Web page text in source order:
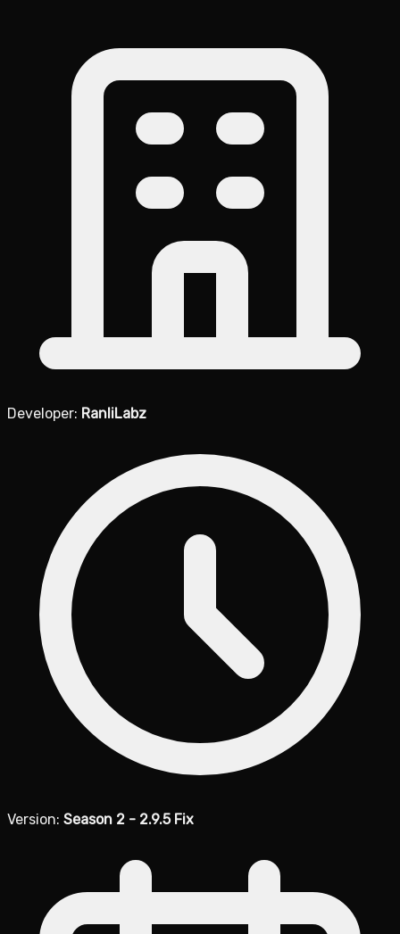
Developer: RanliLabz
Version: Season 2 - 2.9.5 Fix